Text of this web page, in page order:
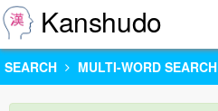
Kanshudo
SEARCH MULTI-WORD SEARCH